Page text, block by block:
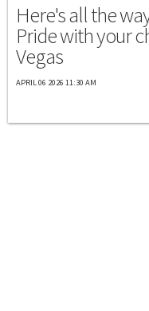
Here's all the
Pride with your
Vegas
APRIL 06 2026 11:30 AM